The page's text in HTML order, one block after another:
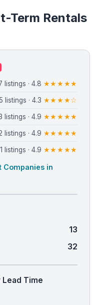
Term Rentals
listings · 4.8 ★★★★★
listings · 4.3 ★★★★☆
listings · 4.9 ★★★★★
listings · 4.9 ★★★★★
listings · 4.9 ★★★★★
Companies in
13
32
Lead Time